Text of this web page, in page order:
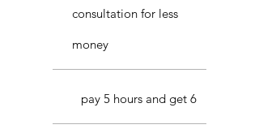
consultation for less
money
pay 5 hours and get 6